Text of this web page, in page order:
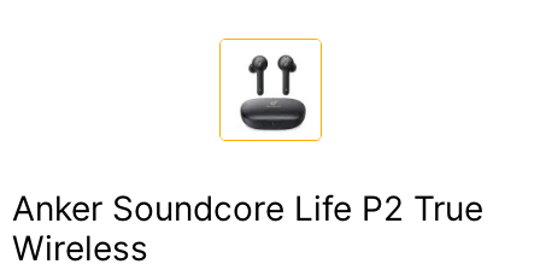
Anker Soundcore Life P2 True
Wireless